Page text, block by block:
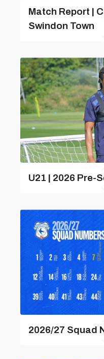
Match Report |
Swindon Town
U21 | 2026 Pre-
2026/27 Squad